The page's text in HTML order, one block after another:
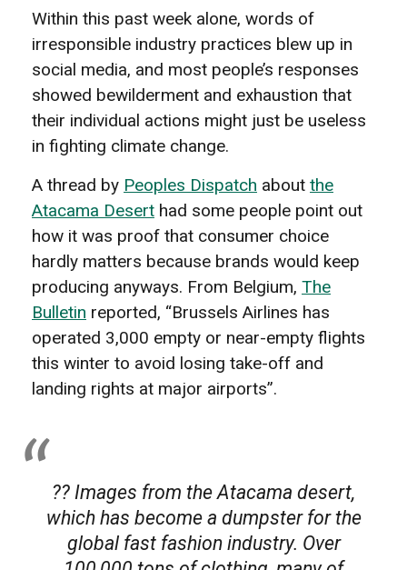
Within this past week alone, words of
irresponsible industry practices blew up in
social media, and most people’s responses
showed bewilderment and exhaustion that
their individual actions might just be useless
in fighting climate change.
A thread by Peoples Dispatch about the
Atacama Desert had some people point out
how it was proof that consumer choice
hardly matters because brands would keep
producing anyways. From Belgium, The
Bulletin reported, “Brussels Airlines has
operated 3,000 empty or near-empty flights
this winter to avoid losing take-off and
landing rights at major airports”.
?? Images from the Atacama desert,
which has become a dumpster for the
global fast fashion industry. Over